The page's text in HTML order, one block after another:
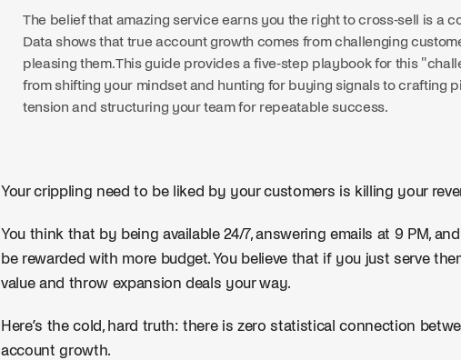
The belief that amazing service earns you the right to cross-sell is a
Data shows that true account growth comes from challenging
pleasing them. This guide provides a five-step playbook for this
from shifting your mindset and hunting for buying signals to crafting
tension and structuring your team for repeatable success.
Your crippling need to be liked by your customers is killing your
You think that by being available 24/7, answering emails at 9 PM,
be rewarded with more budget. You believe that if you just serve
value and throw expansion deals your way.
Here’s the cold, hard truth: there is zero statistical connection
account growth.